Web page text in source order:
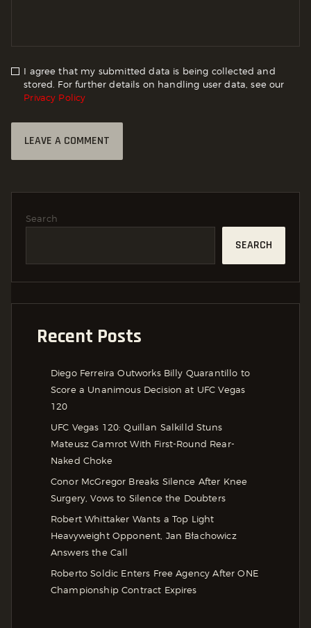
I agree that my submitted data is being collected and
stored. For further details on handling user data, see our
Privacy Policy
Search
SEARCH
Recent Posts
Diego Ferreira Outworks Billy Quarantillo to
Score a Unanimous Decision at UFC Vegas
120
UFC Vegas 120: Quillan Salkilld Stuns
Mateusz Gamrot With First-Round Rear-
Naked Choke
Conor McGregor Breaks Silence After Knee
Surgery, Vows to Silence the Doubters
Robert Whittaker Wants a Top Light
Heavyweight Opponent, Jan Błachowicz
Answers the Call
Roberto Soldic Enters Free Agency After ONE
Championship Contract Expires